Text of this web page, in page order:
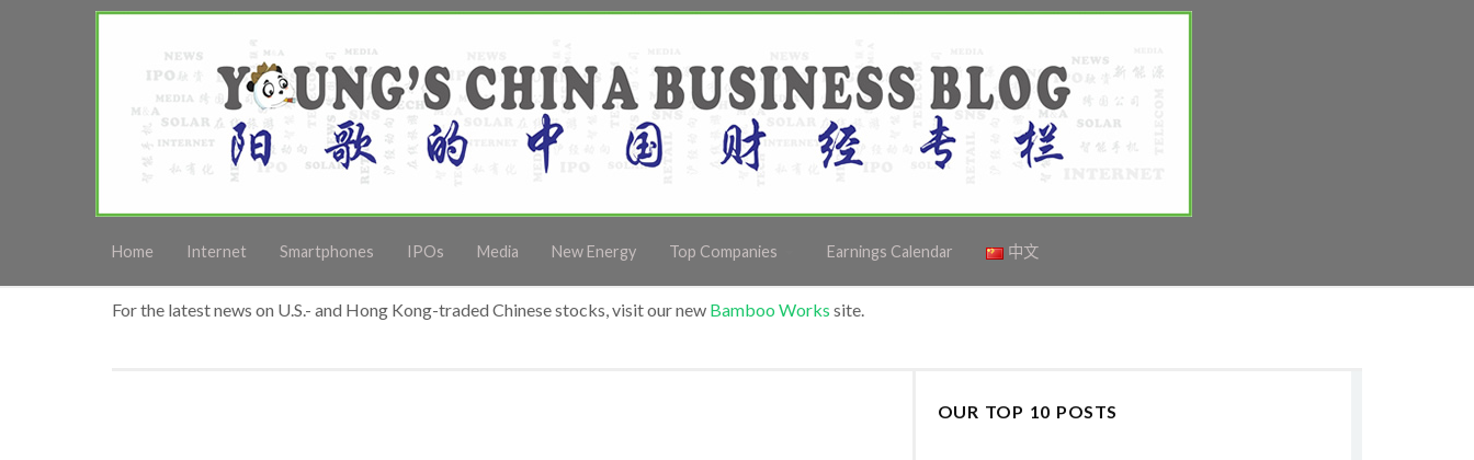
Home Internet Smartphones IPOs Media New Energy Top Companies Earnings Calendar 中文
For the latest news on U.S.- and Hong Kong-traded Chinese stocks, visit our new Bamboo Works site.
OUR TOP 10 POSTS